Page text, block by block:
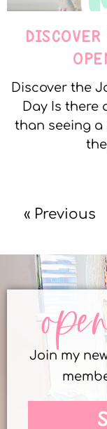
Discover the
Day Is there
than seeing
« Previous
Join my